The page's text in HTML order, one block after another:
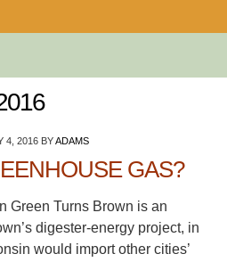
4, 2016BYADAMS
GAS?
Green Turns Brown is an
digester-energy project, in
would import other cities’